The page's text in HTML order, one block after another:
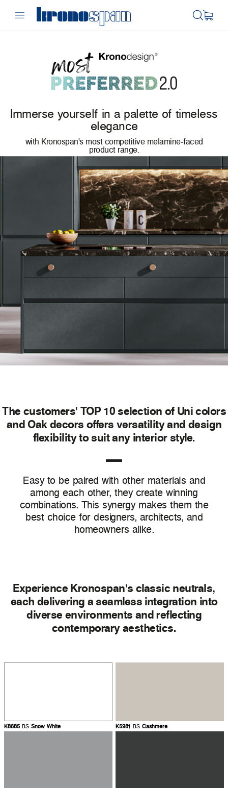
Immerse yourself in a palette of timeless
elegance
with Kronospan's most competitive melamine-faced
product range.
The customers' TOP 10 selection of Uni colors
and Oak decors offers versatility and design
flexibility to suit any interior style.
Easy to be paired with other materials and
among each other, they create winning
combinations. This synergy makes them the
best choice for designers, architects, and
homeowners alike.
Experience Kronospan's classic neutrals,
each delivering a seamless integration into
diverse environments and reflecting
contemporary aesthetics.
K8685 BSSnow White K5981 BS Cashmere